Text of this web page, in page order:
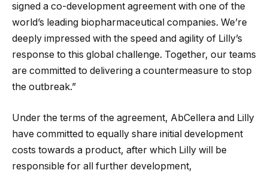
signed a co-development agreement with one of the
world’s leading biopharmaceutical companies. We’re
deeply impressed with the speed and agility of Lilly’s
response to this global challenge. Together, our teams
are committed to delivering a countermeasure to stop
the outbreak.”
Under the terms of the agreement, AbCellera and Lilly
have committed to equally share initial development
costs towards a product, after which Lilly will be
responsible for all further development,